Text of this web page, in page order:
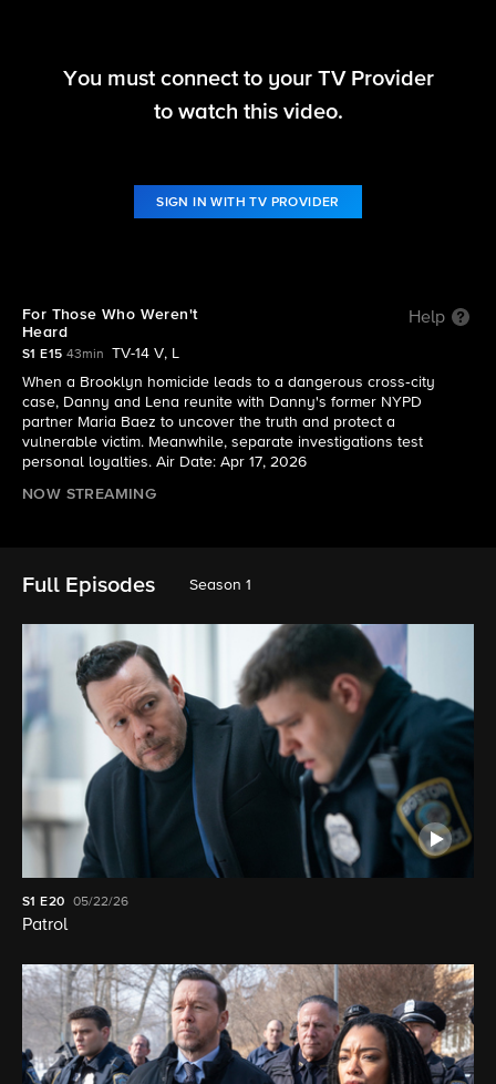
Boston Blue
You must connect to your TV Provider
to watch this video.
SIGN IN WITH TV PROVIDER
For Those Who Weren't
Heard
Help
S1 E15 43min
TV-14 V, L
When a Brooklyn homicide leads to a dangerous cross‑city
case, Danny and Lena reunite with Danny's former NYPD
partner Maria Baez to uncover the truth and protect a
vulnerable victim. Meanwhile, separate investigations test
personal loyalties. Air Date: Apr 17, 2026
NOW STREAMING
Full Episodes Season 1
S1E20 05/22/26
Patrol